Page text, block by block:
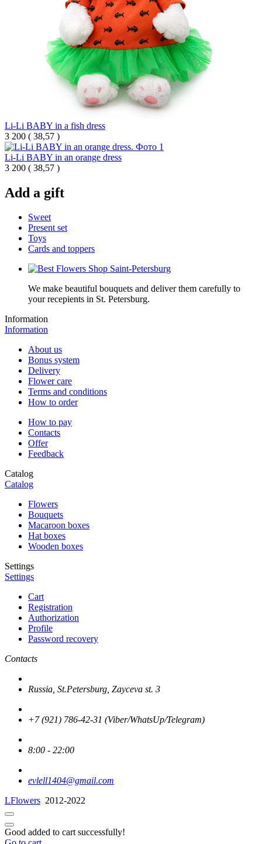
Li-Li BABY in a fish dress
3 200 ( 38,57 )
Li-Li BABY in an orange dress
3 200 ( 38,57 )
Add a gift
Sweet
Present set
Toys
Cards and toppers
We make beautiful bouquets and deliver them carefully to
your recepients in St. Petersburg.
Information
Information
About us
Bonus system
Delivery
Flower care
Terms and conditions
How to order
How to pay
Contacts
Offer
Feedback
Catalog
Catalog
Flowers
Bouquets
Macaroon boxes
Hat boxes
Wooden boxes
Settings
Settings
Cart
Registration
Authorization
Profile
Password recovery
Contacts
Russia, St.Petersburg, Zayceva st. 3
+7 (921) 786-42-31 (Viber/WhatsUp/Telegram)
8:00 - 22:00
evlell1404@gmail.com
LFlowers 2012-2022
Good added to cart successfully!